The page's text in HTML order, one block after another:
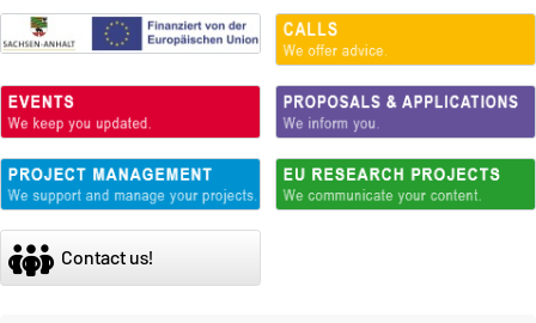
Contact us!